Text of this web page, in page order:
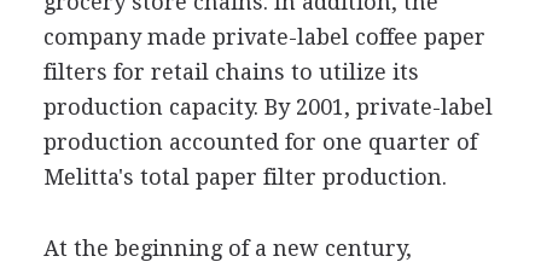
company made private-label coffee paper
filters for retail chains to utilize its
production capacity. By 2001, private-label
production accounted for one quarter of
Melitta's total paper filter production.
At the beginning of a new century,